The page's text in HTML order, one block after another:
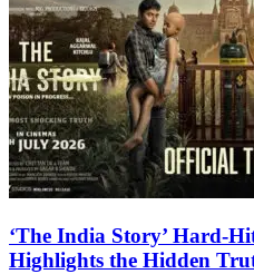
‘The India Story’ Hard-
Highlights the Hidden